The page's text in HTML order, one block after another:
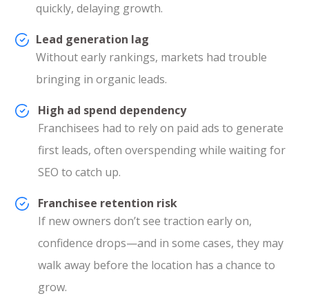
quickly, delaying growth.
Lead generation lag
Without early rankings, markets had trouble
bringing in organic leads.
High ad spend dependency
Franchisees had to rely on paid ads to generate
first leads, often overspending while waiting for
SEO to catch up.
Franchisee retention risk
If new owners don’t see traction early on,
confidence drops—and in some cases, they may
walk away before the location has a chance to
grow.